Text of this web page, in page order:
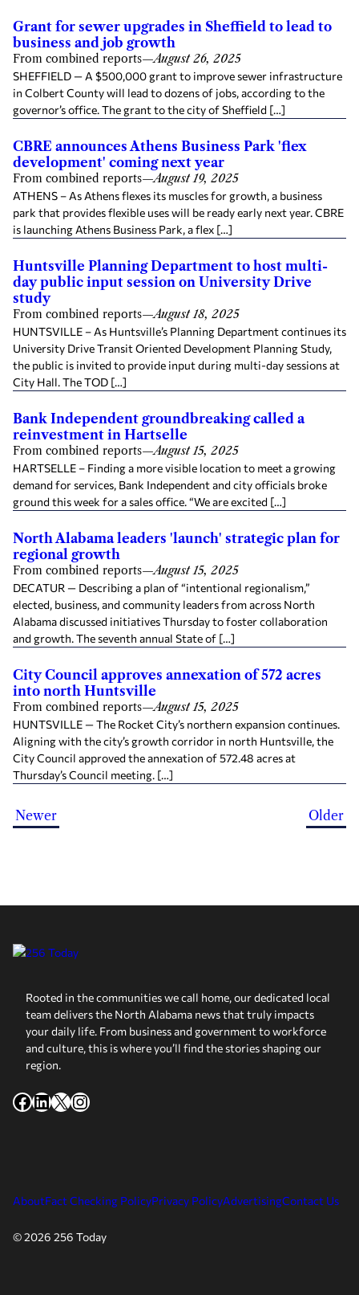
Grant for sewer upgrades in Sheffield to lead to
business and job growth
From combined reports—August 26, 2025
SHEFFIELD — A $500,000 grant to improve sewer infrastructure
in Colbert County will lead to dozens of jobs, according to the
governor’s office. The grant to the city of Sheffield […]
CBRE announces Athens Business Park 'flex
development' coming next year
From combined reports—August 19, 2025
ATHENS – As Athens flexes its muscles for growth, a business
park that provides flexible uses will be ready early next year. CBRE
is launching Athens Business Park, a flex […]
Huntsville Planning Department to host multi-
day public input session on University Drive
study
From combined reports—August 18, 2025
HUNTSVILLE – As Huntsville’s Planning Department continues its
University Drive Transit Oriented Development Planning Study,
the public is invited to provide input during multi-day sessions at
City Hall. The TOD […]
Bank Independent groundbreaking called a
reinvestment in Hartselle
From combined reports—August 15, 2025
HARTSELLE – Finding a more visible location to meet a growing
demand for services, Bank Independent and city officials broke
ground this week for a sales office. “We are excited […]
North Alabama leaders 'launch' strategic plan for
regional growth
From combined reports—August 15, 2025
DECATUR — Describing a plan of “intentional regionalism,”
elected, business, and community leaders from across North
Alabama discussed initiatives Thursday to foster collaboration
and growth. The seventh annual State of […]
City Council approves annexation of 572 acres
into north Huntsville
From combined reports—August 15, 2025
HUNTSVILLE — The Rocket City’s northern expansion continues.
Aligning with the city’s growth corridor in north Huntsville, the
City Council approved the annexation of 572.48 acres at
Thursday’s Council meeting. […]
Newer Older
Rooted in the communities we call home, our dedicated local
team delivers the North Alabama news that truly impacts
your daily life. From business and government to workforce
and culture, this is where you’ll find the stories shaping our
region.
Facebook
LinkedIn
X Instagram
AboutFact Checking PolicyPrivacy PolicyAdvertisingContact Us
© 2026 256 Today